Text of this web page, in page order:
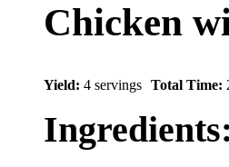
Chicken
Yield: 4 servings Total Time:
Ingredients: